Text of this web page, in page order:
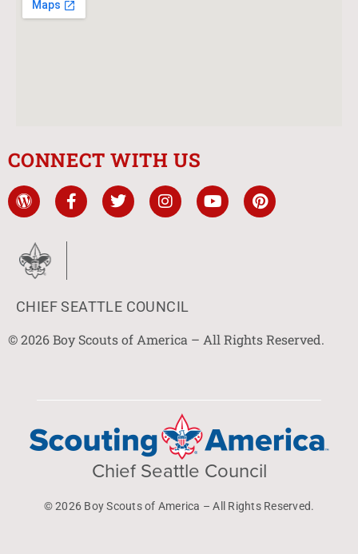
CONNECT WITH US
CHIEF SEATTLE COUNCIL
© 2026 Boy Scouts of America – All Rights Reserved.
Chief Seattle Council
© 2026 Boy Scouts of America – All Rights Reserved.